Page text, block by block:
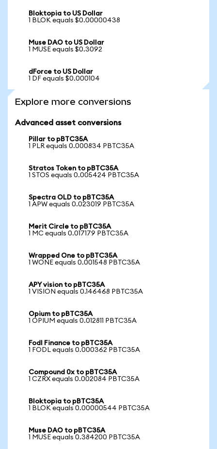
Bloktopia to US Dollar
1 BLOK equals $0.00000438
Muse DAO to US Dollar
1 MUSE equals $0.3092
dForce to US Dollar
1 DF equals $0.000104
Explore more conversions
Advanced asset conversions
Pillar to pBTC35A
1 PLR equals 0.000834 PBTC35A
Stratos Token to pBTC35A
1 STOS equals 0.005424 PBTC35A
Spectra OLD to pBTC35A
1 APW equals 0.023019 PBTC35A
Merit Circle to pBTC35A
1 MC equals 0.017179 PBTC35A
Wrapped One to pBTC35A
1 WONE equals 0.001548 PBTC35A
APY vision to pBTC35A
1 VISION equals 0.146468 PBTC35A
Opium to pBTC35A
1 OPIUM equals 0.012811 PBTC35A
Fodl Finance to pBTC35A
1 FODL equals 0.000362 PBTC35A
Compound 0x to pBTC35A
1 CZRX equals 0.002084 PBTC35A
Bloktopia to pBTC35A
1 BLOK equals 0.00000544 PBTC35A
Muse DAO to pBTC35A
1 MUSE equals 0.384200 PBTC35A